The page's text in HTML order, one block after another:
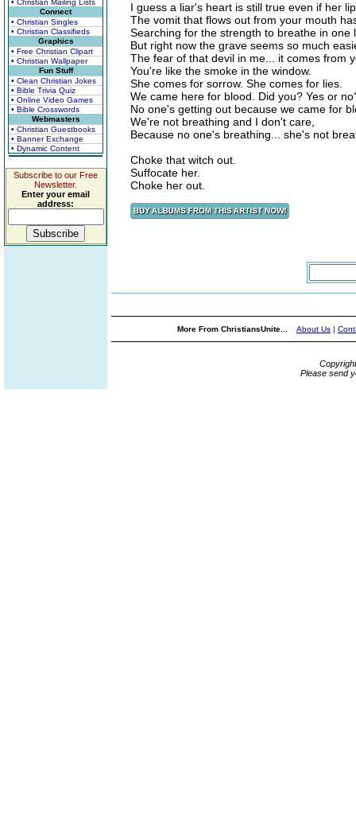
• Christian Mailing Lists
Connect
• Christian Singles
• Christian Classifieds
Graphics
• Free Christian Clipart
• Christian Wallpaper
Fun Stuff
• Clean Christian Jokes
• Bible Trivia Quiz
• Online Video Games
• Bible Crosswords
Webmasters
• Christian Guestbooks
• Banner Exchange
• Dynamic Content
Subscribe to our Free
Newsletter.
Enter your email
address:
I guess a liar's heart is still true even if her
The vomit that flows out from your mouth
Searching for the strength to breathe in one
But right now the grave seems so much
The fear of that devil in me... it comes from
You're like the smoke in the window.
She comes for sorrow. She comes for lies.
We came here for blood. Did you? Yes or
No one's getting out because we came for
We're not breathing and I don't care,
Because no one's breathing... she's not
Choke that witch out.
Suffocate her.
Choke her out.
More From ChristiansUnite... About Us |
Please send